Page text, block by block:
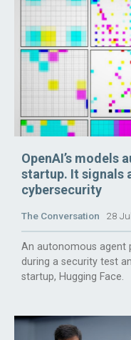
OpenAI’s models
startup. It signals
cybersecurity
The Conversation 28
An autonomous agent
during a security test
startup, Hugging Face.